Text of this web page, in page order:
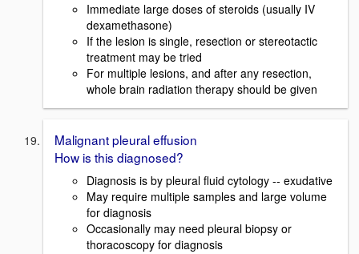
Immediate large doses of steroids (usually IV
dexamethasone)
If the lesion is single, resection or stereotactic
treatment may be tried
For multiple lesions, and after any resection,
whole brain radiation therapy should be given
Malignant pleural effusion
How is this diagnosed?
Diagnosis is by pleural fluid cytology -- exudative
May require multiple samples and large volume
for diagnosis
Occasionally may need pleural biopsy or
thoracoscopy for diagnosis